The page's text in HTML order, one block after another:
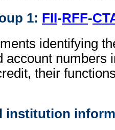
1: FII-RFF-
identifying
account numbers
their
institution